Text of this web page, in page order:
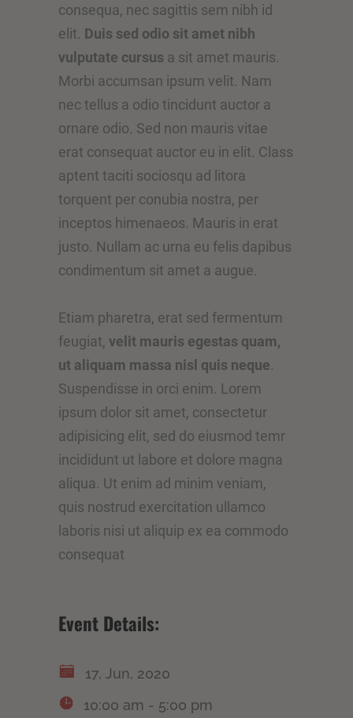
consequa, nec sagittis sem nibh id
elit. Duis sed odio sit amet nibh
vulputate cursus a sit amet mauris.
Morbi accumsan ipsum velit. Nam
nec tellus a odio tincidunt auctor a
ornare odio. Sed non mauris vitae
erat consequat auctor eu in elit. Class
aptent taciti sociosqu ad litora
torquent per conubia nostra, per
inceptos himenaeos. Mauris in erat
justo. Nullam ac urna eu felis dapibus
condimentum sit amet a augue.
Etiam pharetra, erat sed fermentum
feugiat, velit mauris egestas quam,
ut aliquam massa nisl quis neque.
Suspendisse in orci enim. Lorem
ipsum dolor sit amet, consectetur
adipisicing elit, sed do eiusmod temr
incididunt ut labore et dolore magna
aliqua. Ut enim ad minim veniam,
quis nostrud exercitation ullamco
laboris nisi ut aliquip ex ea commodo
consequat
Event Details:
17, Jun, 2020
10:00 am - 5:00 pm